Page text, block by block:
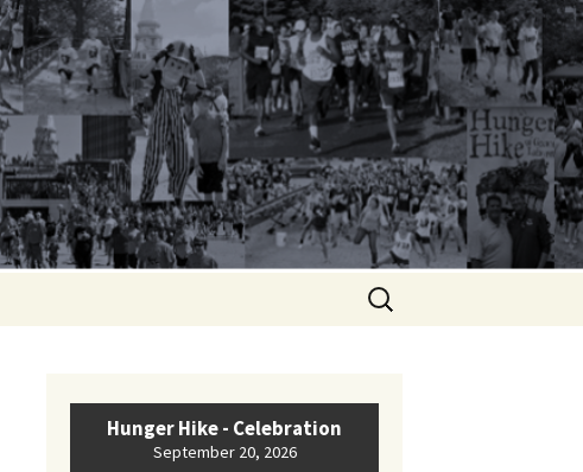
Search
for:
Hunger Hike - Celebration
September 20, 2026